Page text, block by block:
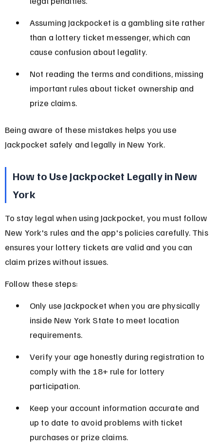
Assuming Jackpocket is a gambling site rather
than a lottery ticket messenger, which can
cause confusion about legality.
Not reading the terms and conditions, missing
important rules about ticket ownership and
prize claims.
Being aware of these mistakes helps you use
Jackpocket safely and legally in New York.
How to Use Jackpocket Legally in New
York
To stay legal when using Jackpocket, you must follow
New York's rules and the app's policies carefully. This
ensures your lottery tickets are valid and you can
claim prizes without issues.
Follow these steps:
Only use Jackpocket when you are physically
inside New York State to meet location
requirements.
Verify your age honestly during registration to
comply with the 18+ rule for lottery
participation.
Keep your account information accurate and
up to date to avoid problems with ticket
purchases or prize claims.